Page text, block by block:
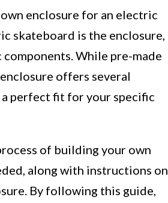
enclosure for an electric
skateboard is the enclosure,
While pre-made
offers several
a perfect fit for your specific
of building your own
along with instructions on
By following this guide,